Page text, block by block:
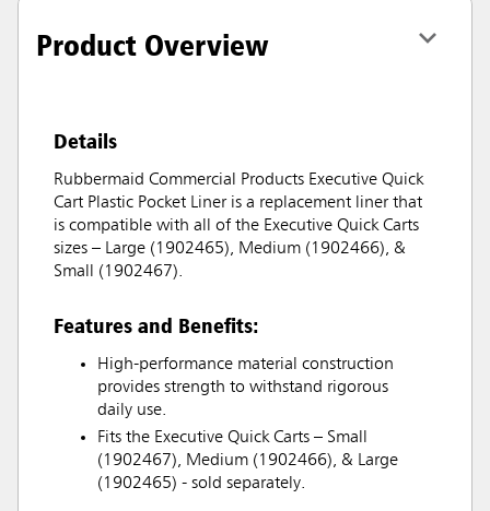
Product Overview
Details
Rubbermaid Commercial Products Executive Quick
Cart Plastic Pocket Liner is a replacement liner that
is compatible with all of the Executive Quick Carts
sizes – Large (1902465), Medium (1902466), &
Small (1902467).
Features and Benefits:
High-performance material construction
provides strength to withstand rigorous
daily use.
Fits the Executive Quick Carts – Small
(1902467), Medium (1902466), & Large
(1902465) - sold separately.